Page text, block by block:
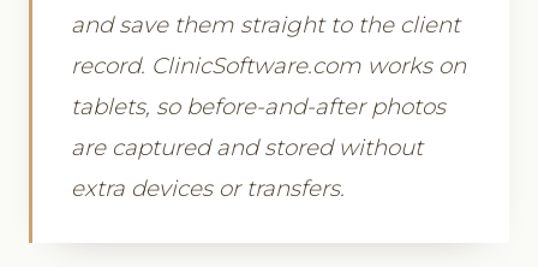
and save them straight to the client
record. ClinicSoftware.com works on
tablets, so before-and-after photos
are captured and stored without
extra devices or transfers.